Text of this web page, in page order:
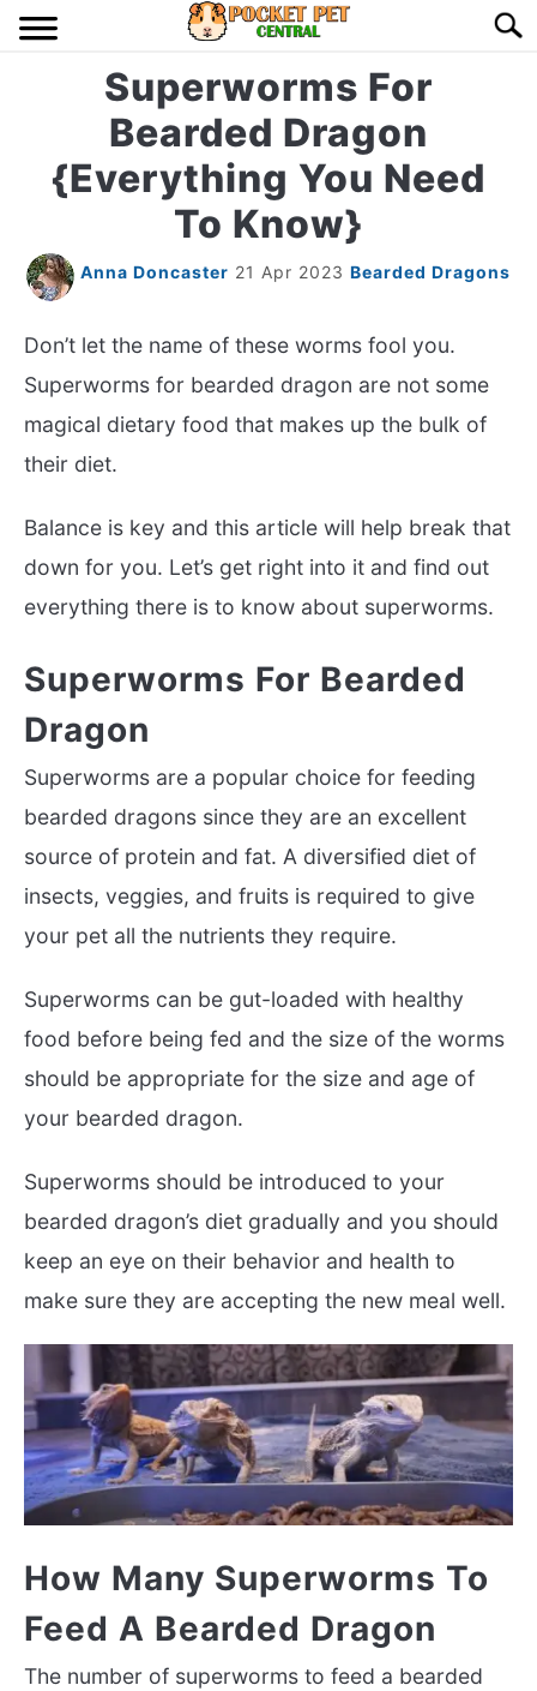
Skip
MISC
RODENT
ABOUT US
Superworms For
Bearded Dragon
{Everything You Need
To Know}
Anna Doncaster 21 Apr 2023 Bearded Dragons
Don’t let the name of these worms fool you.
Superworms for bearded dragon are not some
magical dietary food that makes up the bulk of
their diet.
Balance is key and this article will help break that
down for you. Let’s get right into it and find out
everything there is to know about superworms.
Superworms For Bearded
Dragon
Superworms are a popular choice for feeding
bearded dragons since they are an excellent
source of protein and fat. A diversified diet of
insects, veggies, and fruits is required to give
your pet all the nutrients they require.
Superworms can be gut-loaded with healthy
food before being fed and the size of the worms
should be appropriate for the size and age of
your bearded dragon.
Superworms should be introduced to your
bearded dragon’s diet gradually and you should
keep an eye on their behavior and health to
make sure they are accepting the new meal well.
How Many Superworms To
Feed A Bearded Dragon
The number of superworms to feed a bearded